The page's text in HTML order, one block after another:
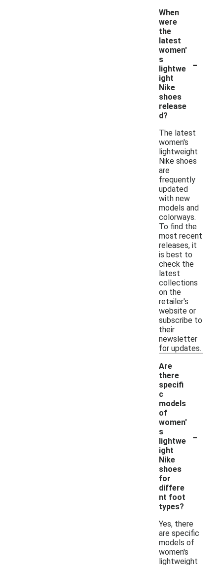
When
were
the
latest
women'
s
lightwe
ight
Nike
shoes
release
d?
-
The latest
women's
lightweight
Nike shoes
are
frequently
updated
with new
models and
colorways.
To find the
most recent
releases, it
is best to
check the
latest
collections
on the
retailer's
website or
subscribe to
their
newsletter
for updates.
Are
there
specifi
c
models
of
women'
s
lightwe
ight
Nike
shoes
for
differe
nt foot
types?
-
Yes, there
are specific
models of
women's
lightweight